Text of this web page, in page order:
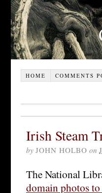
HOME COMMENTS
Irish Steam
by JOHN HOLBO on
The National
domain photos